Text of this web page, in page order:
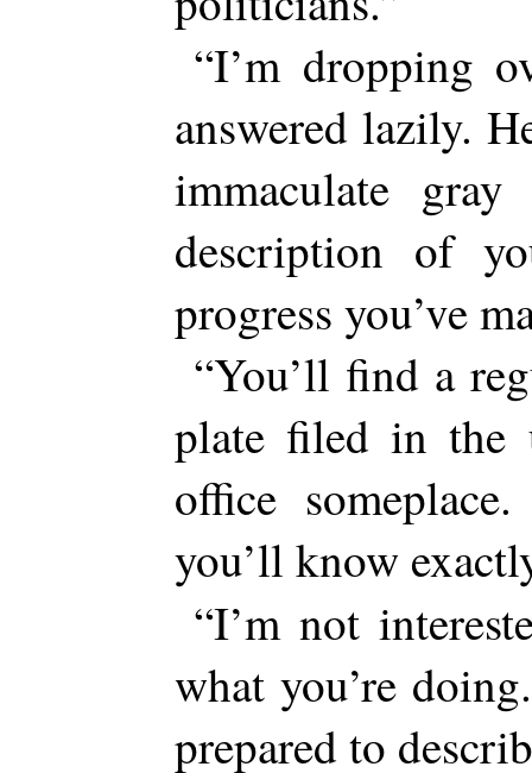
“I’m dropping
answered lazily.
immaculate
description of
progress you’ve
“You’ll find a
plate filed in the
office
you’ll know
“I’m not
what you’re
prepared to